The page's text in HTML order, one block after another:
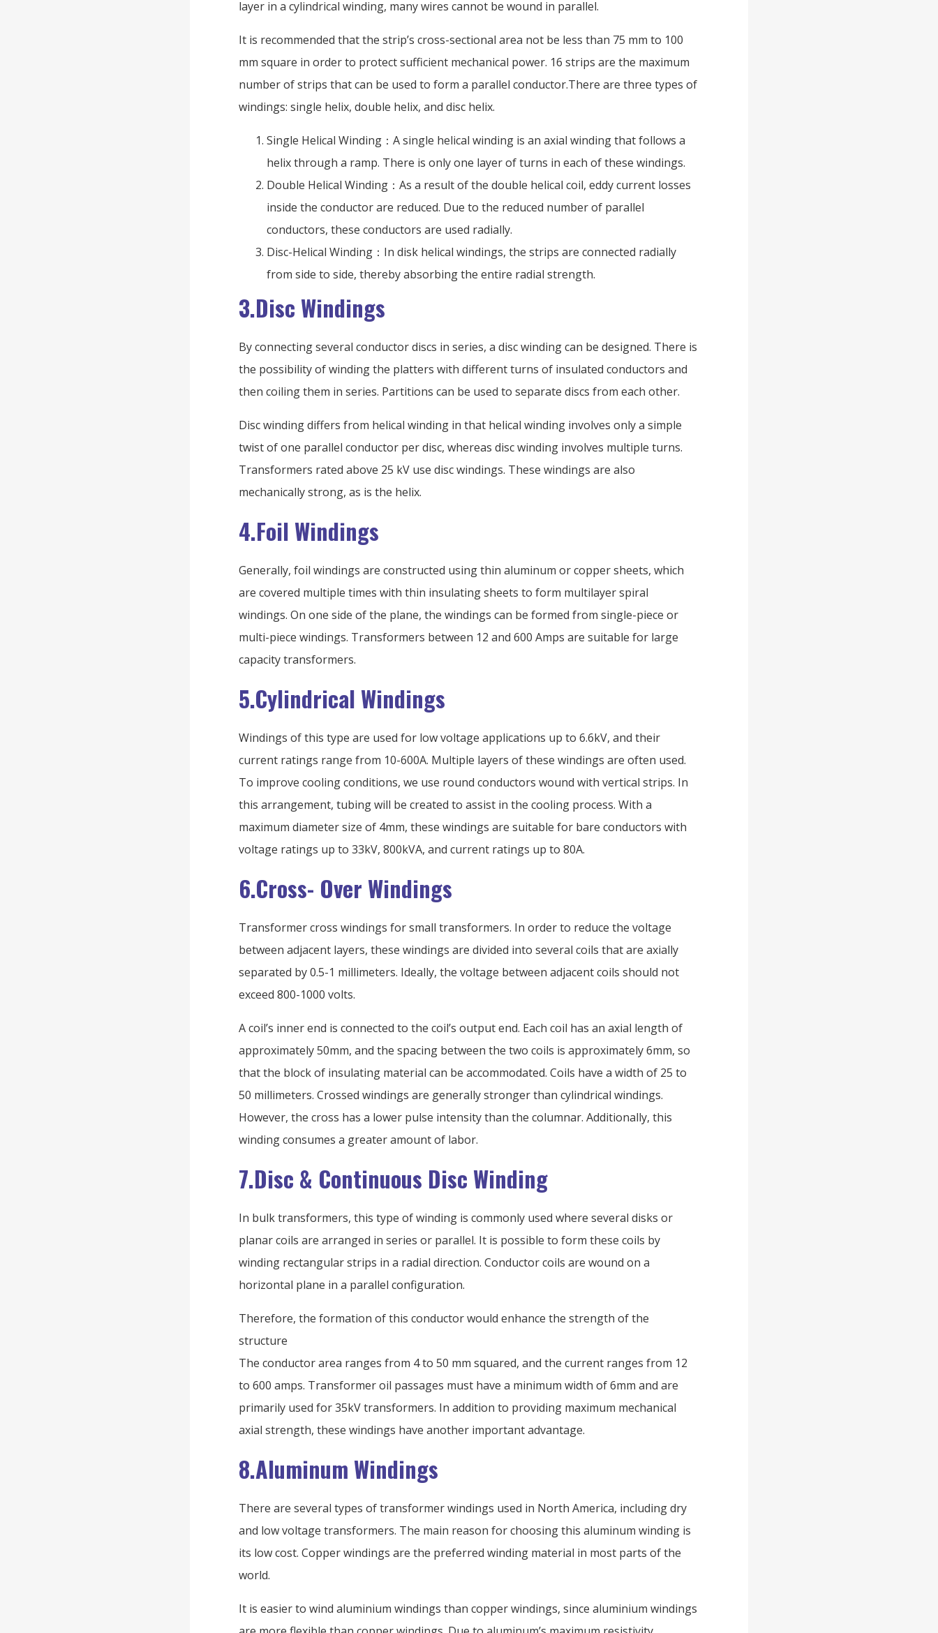
layer in a cylindrical winding, many wires cannot be wound in parallel.
It is recommended that the strip’s cross-sectional area not be less than 75 mm to 100
mm square in order to protect sufficient mechanical power. 16 strips are the maximum
number of strips that can be used to form a parallel conductor.There are three types of
windings: single helix, double helix, and disc helix.
Single Helical Winding：A single helical winding is an axial winding that follows a
helix through a ramp. There is only one layer of turns in each of these windings.
Double Helical Winding：As a result of the double helical coil, eddy current losses
inside the conductor are reduced. Due to the reduced number of parallel
conductors, these conductors are used radially.
Disc-Helical Winding：In disk helical windings, the strips are connected radially
from side to side, thereby absorbing the entire radial strength.
3.Disc Windings
By connecting several conductor discs in series, a disc winding can be designed. There is
the possibility of winding the platters with different turns of insulated conductors and
then coiling them in series. Partitions can be used to separate discs from each other.
Disc winding differs from helical winding in that helical winding involves only a simple
twist of one parallel conductor per disc, whereas disc winding involves multiple turns.
Transformers rated above 25 kV use disc windings. These windings are also
mechanically strong, as is the helix.
4.Foil Windings
Generally, foil windings are constructed using thin aluminum or copper sheets, which
are covered multiple times with thin insulating sheets to form multilayer spiral
windings. On one side of the plane, the windings can be formed from single-piece or
multi-piece windings. Transformers between 12 and 600 Amps are suitable for large
capacity transformers.
5.Cylindrical Windings
Windings of this type are used for low voltage applications up to 6.6kV, and their
current ratings range from 10-600A. Multiple layers of these windings are often used.
To improve cooling conditions, we use round conductors wound with vertical strips. In
this arrangement, tubing will be created to assist in the cooling process. With a
maximum diameter size of 4mm, these windings are suitable for bare conductors with
voltage ratings up to 33kV, 800kVA, and current ratings up to 80A.
6.Cross- Over Windings
Transformer cross windings for small transformers. In order to reduce the voltage
between adjacent layers, these windings are divided into several coils that are axially
separated by 0.5-1 millimeters. Ideally, the voltage between adjacent coils should not
exceed 800-1000 volts.
A coil’s inner end is connected to the coil’s output end. Each coil has an axial length of
approximately 50mm, and the spacing between the two coils is approximately 6mm, so
that the block of insulating material can be accommodated. Coils have a width of 25 to
50 millimeters. Crossed windings are generally stronger than cylindrical windings.
However, the cross has a lower pulse intensity than the columnar. Additionally, this
winding consumes a greater amount of labor.
7.Disc & Continuous Disc Winding
In bulk transformers, this type of winding is commonly used where several disks or
planar coils are arranged in series or parallel. It is possible to form these coils by
winding rectangular strips in a radial direction. Conductor coils are wound on a
horizontal plane in a parallel configuration.
Therefore, the formation of this conductor would enhance the strength of the
structure
The conductor area ranges from 4 to 50 mm squared, and the current ranges from 12
to 600 amps. Transformer oil passages must have a minimum width of 6mm and are
primarily used for 35kV transformers. In addition to providing maximum mechanical
axial strength, these windings have another important advantage.
8.Aluminum Windings
There are several types of transformer windings used in North America, including dry
and low voltage transformers. The main reason for choosing this aluminum winding is
its low cost. Copper windings are the preferred winding material in most parts of the
world.
It is easier to wind aluminium windings than copper windings, since aluminium windings